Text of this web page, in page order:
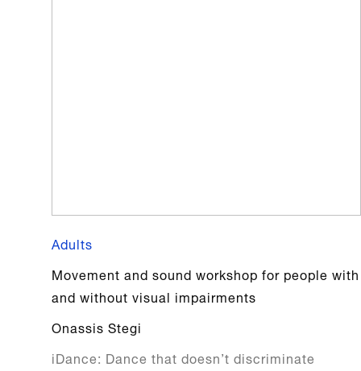
Adults
Movement and sound workshop for people with
and without visual impairments
Onassis Stegi
iDance: Dance that doesn’t discriminate